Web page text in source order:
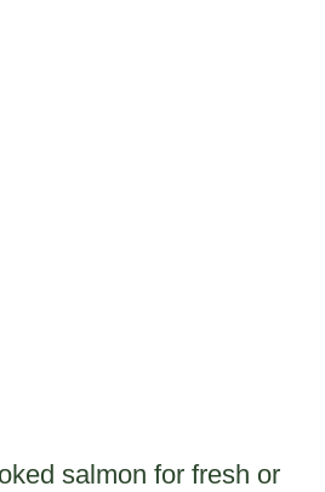
salmon for fresh or